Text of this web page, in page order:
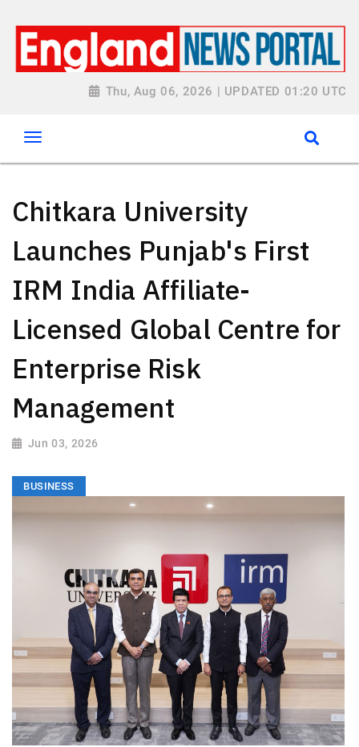
Thu, Aug 06, 2026 | UPDATED 01:20 UTC
Chitkara University
Launches Punjab's First
IRM India Affiliate-
Licensed Global Centre for
Enterprise Risk
Management
Jun 03, 2026
BUSINESS